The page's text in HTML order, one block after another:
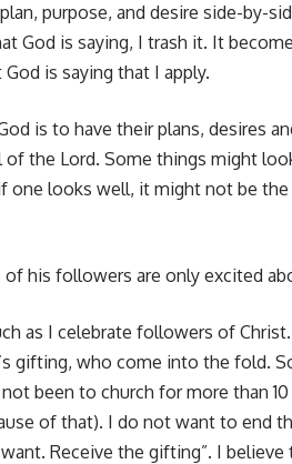
purpose, and desire side-by-
God is saying, I trash it. It
is saying that I apply.
is to have their plans, desires
the Lord. Some things might
one looks well, it might not be
his followers are only excited
as I celebrate followers of
gifting, who come into the fold.
been to church for more than
of that). I do not want to end
Receive the gifting”. I